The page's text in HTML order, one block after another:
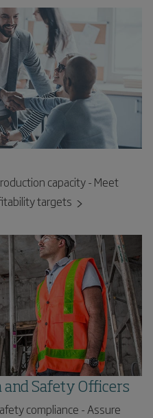
capacity - Meet
targets
Safety Officers
compliance - Assure